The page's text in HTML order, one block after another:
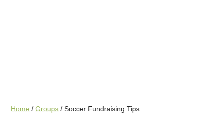
Home / Groups / Soccer Fundraising Tips